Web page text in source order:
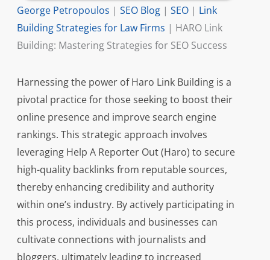
George Petropoulos | SEO Blog| SEO| Link
Building Strategies for Law Firms | HARO Link
Building: Mastering Strategies for SEO Success
Harnessing the power of Haro Link Building is a
pivotal practice for those seeking to boost their
online presence and improve search engine
rankings. This strategic approach involves
leveraging Help A Reporter Out (Haro) to secure
high-quality backlinks from reputable sources,
thereby enhancing credibility and authority
within one’s industry. By actively participating in
this process, individuals and businesses can
cultivate connections with journalists and
bloggers, ultimately leading to increased